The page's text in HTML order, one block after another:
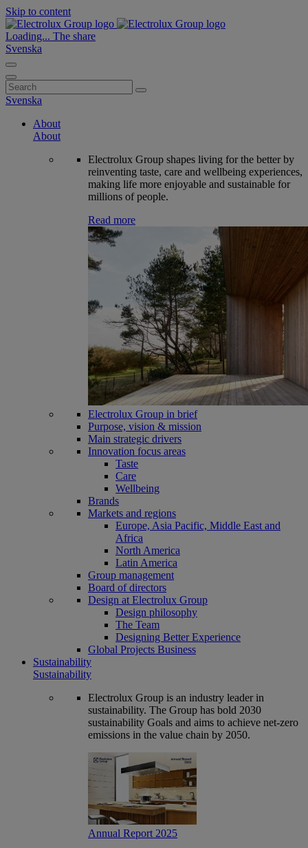
Skip to content
Loading... The share
Svenska
Search
for:
Svenska
About
About
Electrolux Group shapes living for the better by
reinventing taste, care and wellbeing experiences,
making life more enjoyable and sustainable for
millions of people.
Read more
Electrolux Group in brief
Purpose, vision & mission
Main strategic drivers
Innovation focus areas
Taste
Care
Wellbeing
Brands
Markets and regions
Europe, Asia Pacific, Middle East and
Africa
North America
Latin America
Group management
Board of directors
Design at Electrolux Group
Design philosophy
The Team
Designing Better Experience
Global Projects Business
Sustainability
Sustainability
Electrolux Group is an industry leader in
sustainability. The Group has bold 2030
sustainability Goals and aims to achieve net-zero
emissions in the value chain by 2050.
Annual Report 2025